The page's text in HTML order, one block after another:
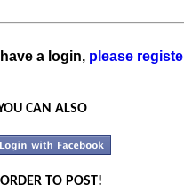
a login, please
CAN ALSO
ORDER TO POST!